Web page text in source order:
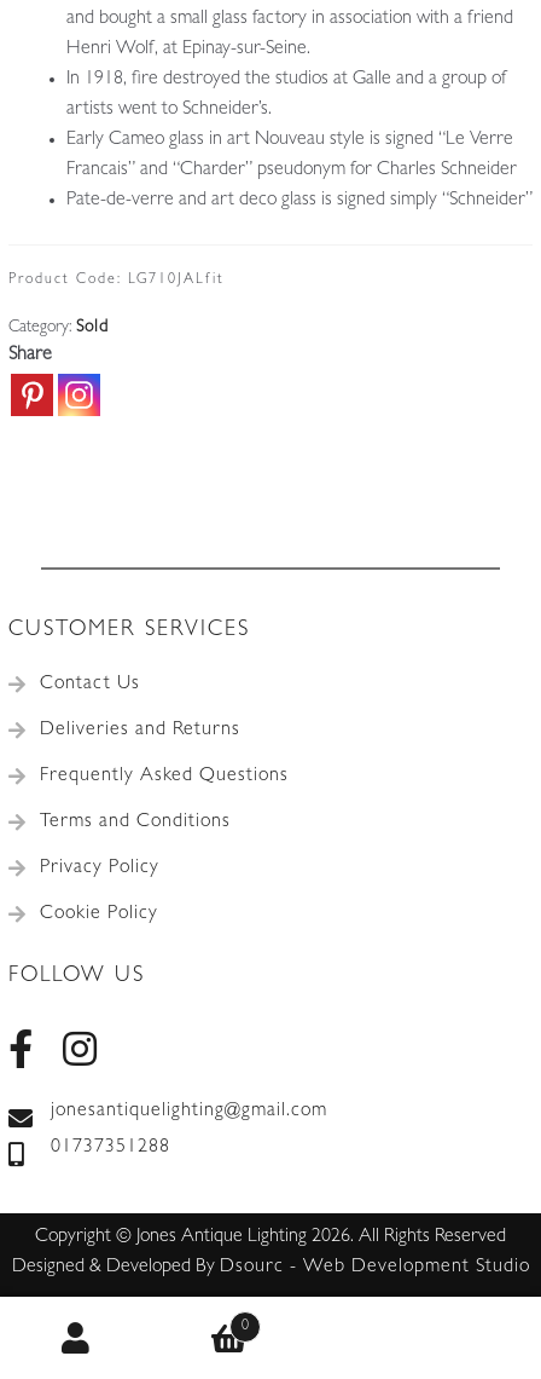
and bought a small glass factory in association with a friend
Henri Wolf, at Epinay-sur-Seine.
In 1918, fire destroyed the studios at Galle and a group of
artists went to Schneider’s.
Early Cameo glass in art Nouveau style is signed “Le Verre
Francais” and “Charder” pseudonym for Charles Schneider
Pate-de-verre and art deco glass is signed simply “Schneider”
Product Code: LG710JALfit
Category: Sold
Share
CUSTOMER SERVICES
Contact Us
Deliveries and Returns
Frequently Asked Questions
Terms and Conditions
Privacy Policy
Cookie Policy
FOLLOW US
jonesantiquelighting@gmail.com
01737351288
0
Copyright © Jones Antique Lighting 2026. All Rights Reserved
Designed & Developed By Dsourc - Web Development Studio